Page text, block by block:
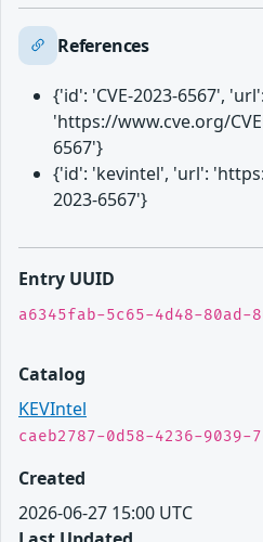
References
{'id': 'CVE-2023-6567', 'url':
'https://www.cve.org/
6567'}
{'id': 'kevintel', 'url':
2023-6567'}
Entry UUID
a6345fab-5c65-4d48-80ad-
Catalog
KEVIntel
caeb2787-0d58-4236-9039-
Created
2026-06-27 15:00 UTC